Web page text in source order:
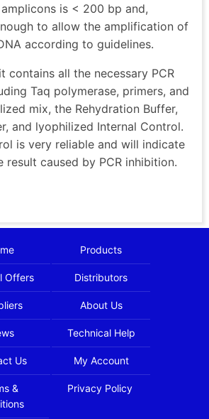
is < 200 bp and,
to allow the amplification of
according to guidelines.
contains all the necessary PCR
Taq polymerase, primers, and
mix, the Rehydration Buffer,
and lyophilized Internal Control.
is very reliable and will indicate
result caused by PCR inhibition.
Products
Offers Distributors
About Us
Technical Help
Us My Account
&
Privacy Policy